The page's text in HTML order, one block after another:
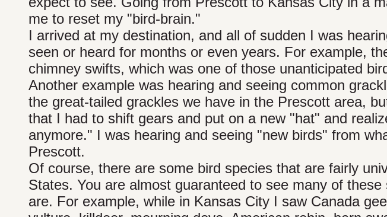
me to reset my "bird-brain."
I arrived at my destination, and all of sudden I was
seen or heard for months or even years. For example,
chimney swifts, which was one of those unanticipated
Another example was hearing and seeing common
the great-tailed grackles we have in the Prescott area,
that I had to shift gears and put on a new "hat" and
anymore." I was hearing and seeing "new birds" from
Prescott.
Of course, there are some bird species that are fairly
States. You are almost guaranteed to see many of
are. For example, while in Kansas City I saw Canada